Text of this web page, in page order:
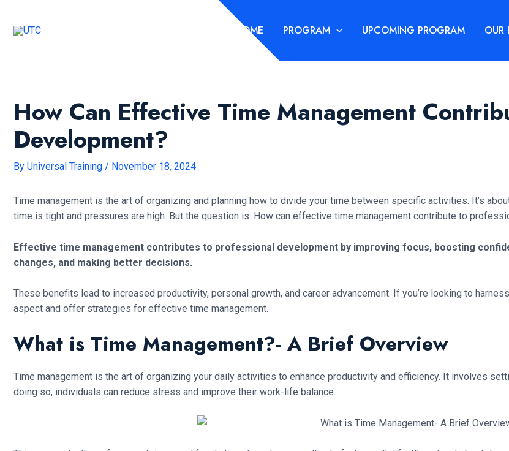
content
HOME PROGRAM UPCOMING PROGRAM OUR
How Can Effective Time Management
Development?
By Universal Training / November 18, 2024
Time management is the art of organizing and planning how to divide your time between specific activities. It’s
time is tight and pressures are high. But the question is: How can effective time management contribute to
Effective time management contributes to professional development by improving focus, boosting
changes, and making better decisions.
These benefits lead to increased productivity, personal growth, and career advancement. If you’re looking to
aspect and offer strategies for effective time management.
What is Time Management?- A Brief Overview
Time management is the art of organizing your daily activities to enhance productivity and efficiency. It involves
doing so, individuals can reduce stress and improve their work-life balance.